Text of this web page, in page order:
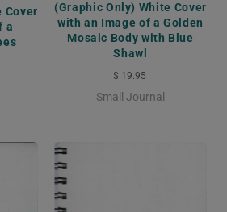
Cover
a
(Graphic Only) White Cover
with an Image of a Golden
Mosaic Body with Blue
Shawl
$ 19.95
Small Journal